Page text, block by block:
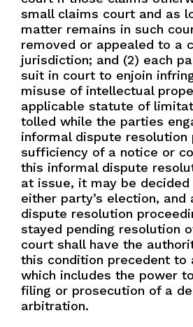
small claims court and as
matter remains in such
removed or appealed to a
jurisdiction; and (2) each
suit in court to enjoin
misuse of intellectual
applicable statute of
tolled while the parties
informal dispute resolution
sufficiency of a notice or
this informal dispute
at issue, it may be
either party’s election, and
dispute resolution
stayed pending resolution
court shall have the
this condition precedent to
which includes the power
filing or prosecution of a
arbitration.